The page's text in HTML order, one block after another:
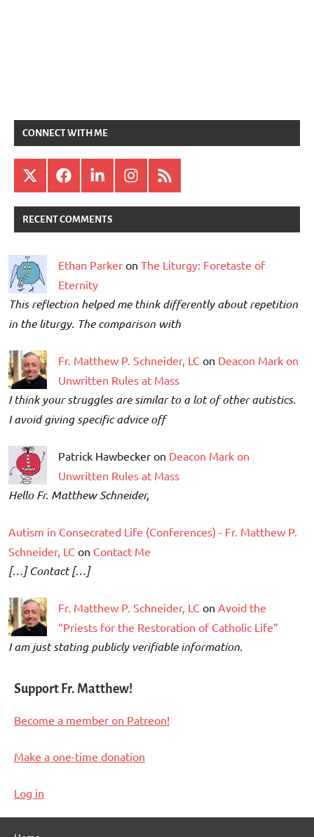
CONNECT WITH ME
X FacebookLinkedInInstagram
RSS
RECENT COMMENTS
Ethan Parker on The Liturgy: Foretaste of
Eternity
This reflection helped me think differently about repetition
in the liturgy. The comparison with
Fr. Matthew P. Schneider, LC on Deacon Mark on
Unwritten Rules at Mass
I think your struggles are similar to a lot of other autistics.
I avoid giving specific advice off
Patrick Hawbecker on Deacon Mark on
Unwritten Rules at Mass
Hello Fr. Matthew Schneider,
Autism in Consecrated Life (Conferences) - Fr. Matthew P.
Schneider, LC on Contact Me
[…] Contact […]
Fr. Matthew P. Schneider, LC on Avoid the
“Priests for the Restoration of Catholic Life”
I am just stating publicly verifiable information.
Support Fr. Matthew!
Become a member on Patreon!
Make a one-time donation
Log in